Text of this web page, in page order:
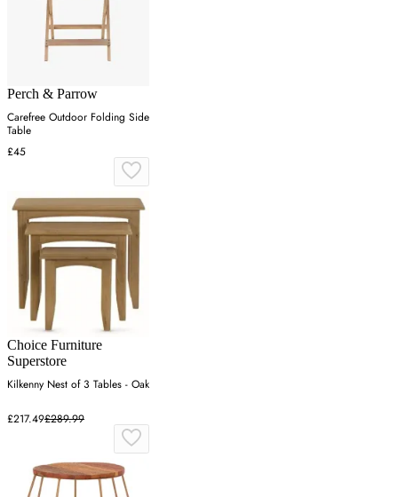
Perch & Parrow
Carefree Outdoor Folding Side
Table
£45
Choice Furniture
Superstore
Kilkenny Nest of 3 Tables - Oak
£217.49£289.99